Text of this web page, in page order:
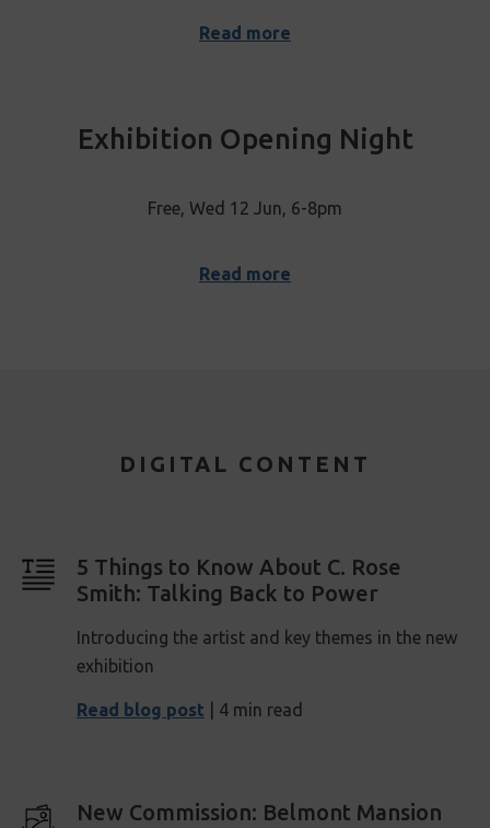
Read more
Exhibition Opening Night
Free, Wed 12 Jun, 6-8pm
Read more
DIGITAL CONTENT
5 Things to Know About C. Rose
Smith: Talking Back to Power
Introducing the artist and key themes in the new
exhibition
Read blog post | 4 min read
New Commission: Belmont Mansion